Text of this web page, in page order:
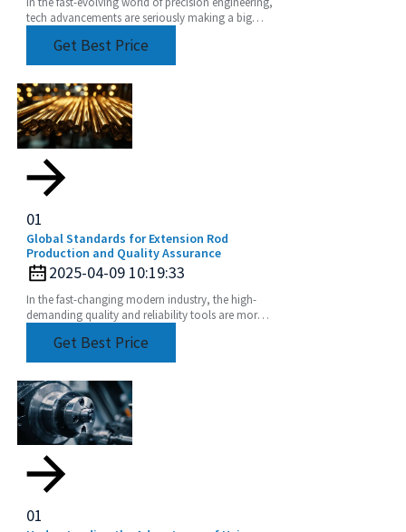
tech advancements are seriously making a big
Get Best Price
01
Global Standards for Extension Rod
Production and Quality Assurance
2025-04-09 10:19:33
In the fast-changing modern industry, the high-
demanding quality and reliability tools are more
of suchGet Best Price
01